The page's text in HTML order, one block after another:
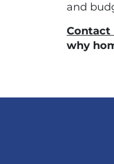
and
Contact
why